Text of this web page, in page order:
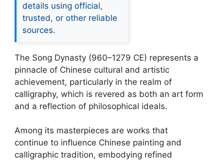
details using official,
trusted, or other reliable
sources.
The Song Dynasty (960–1279 CE) represents a
pinnacle of Chinese cultural and artistic
achievement, particularly in the realm of
calligraphy, which is revered as both an art form
and a reflection of philosophical ideals.
Among its masterpieces are works that
continue to influence Chinese painting and
calligraphic tradition, embodying refined